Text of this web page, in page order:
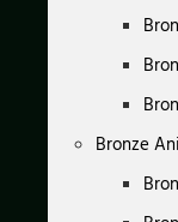
Bronze